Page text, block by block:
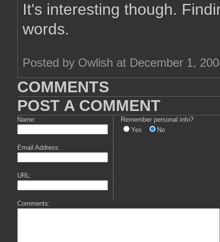
It's interesting though.
words.
Posted by Owlish at December 1,
COMMENTS
POST A COMMENT
Name:
Email Address:
URL:
Remember personal info?
Yes
No
Comments: